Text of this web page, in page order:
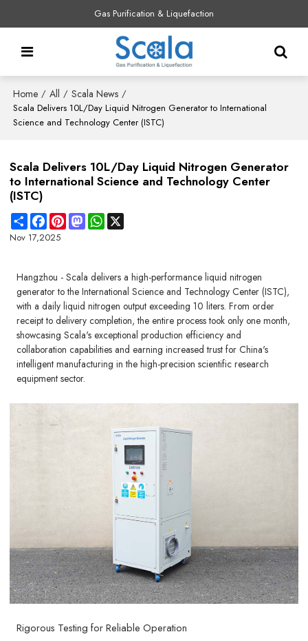
Gas Purification & Liquefaction
Home / All / Scala News /
Scala Delivers 10L/Day Liquid Nitrogen Generator to International
Science and Technology Center (ISTC)
Scala Delivers 10L/Day Liquid Nitrogen Generator
to International Science and Technology Center
(ISTC)
ShareFacebookPinterestMastodonWhatsApp
Nov 17,2025
Hangzhou - Scala delivers a high-performance liquid nitrogen
generator to the International Science and Technology Center (ISTC),
with a daily liquid nitrogen output exceeding 10 liters. From order
receipt to delivery completion, the entire process took only one month,
showcasing Scala's exceptional production efficiency and
collaboration capabilities and earning increased trust for China's
intelligent manufacturing in the high-precision scientific research
equipment sector.
Rigorous Testing for Reliable Operation